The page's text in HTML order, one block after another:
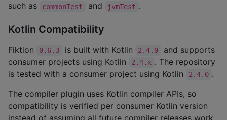
such as
commonTest and jvmTest .
Kotlin Compatibility
Fiktion 0.6.3 is built with Kotlin 2.4.0
and supports
consumer projects using Kotlin
2.4.x . The repository
is tested with a consumer project using Kotlin
2.4.0 .
The compiler plugin uses Kotlin compiler APIs, so
compatibility is verified per consumer Kotlin version
instead of assuming all future compiler releases work